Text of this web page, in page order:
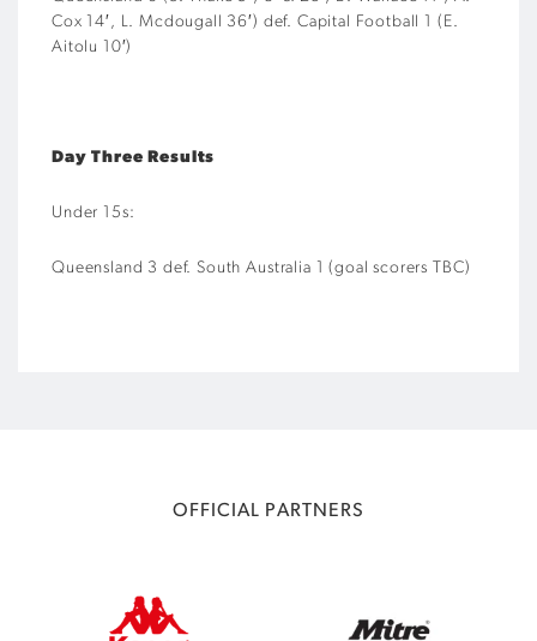
Cox 14′, L. Mcdougall 36′) def. Capital Football 1 (E.
Aitolu 10′)
Day Three Results
Under 15s:
Queensland 3 def. South Australia 1 (goal scorers TBC)
OFFICIAL PARTNERS